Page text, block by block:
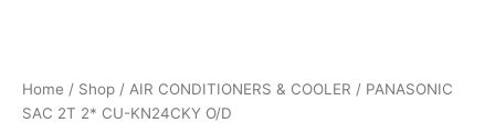
Home / Shop / AIR CONDITIONERS & COOLER / PANASONIC
SAC 2T 2* CU-KN24CKY O/D